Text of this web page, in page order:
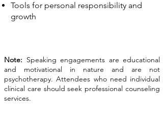
Tools for personal responsibility and
growth
Note: Speaking engagements are educational
and motivational in nature and are not
psychotherapy. Attendees who need individual
clinical care should seek professional counseling
services.